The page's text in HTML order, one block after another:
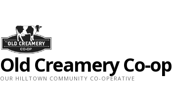
Old Creamery Co-op
OUR HILLTOWN COMMUNITY CO-OPERATIVE